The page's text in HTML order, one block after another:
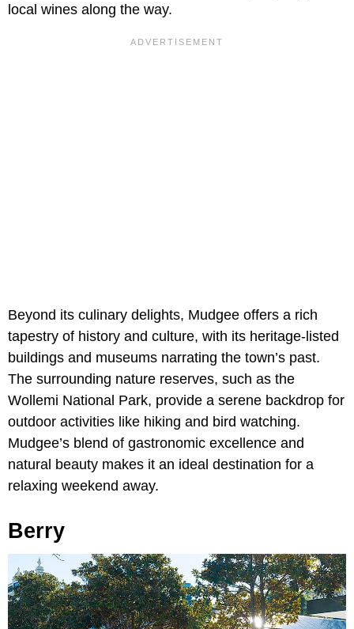
local wines along the way.
Beyond its culinary delights, Mudgee offers a rich
tapestry of history and culture, with its heritage-listed
buildings and museums narrating the town’s past.
The surrounding nature reserves, such as the
Wollemi National Park, provide a serene backdrop for
outdoor activities like hiking and bird watching.
Mudgee’s blend of gastronomic excellence and
natural beauty makes it an ideal destination for a
relaxing weekend away.
Berry